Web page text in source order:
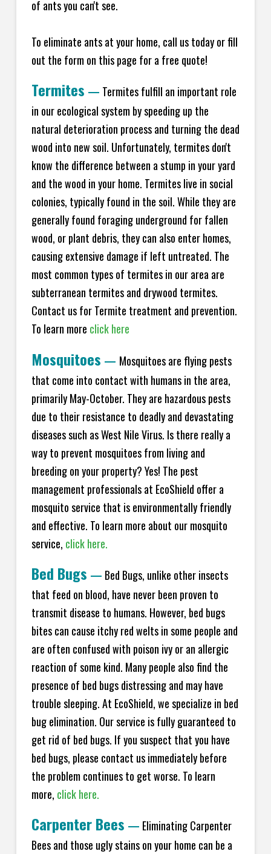
of ants you can't see.
To eliminate ants at your home, call us today or fill
out the form on this page for a free quote!
Termites — Termites fulfill an important role
in our ecological system by speeding up the
natural deterioration process and turning the dead
wood into new soil. Unfortunately, termites don't
know the difference between a stump in your yard
and the wood in your home. Termites live in social
colonies, typically found in the soil. While they are
generally found foraging underground for fallen
wood, or plant debris, they can also enter homes,
causing extensive damage if left untreated. The
most common types of termites in our area are
subterranean termites and drywood termites.
Contact us for Termite treatment and prevention.
To learn more click here
Mosquitoes — Mosquitoes are flying pests
that come into contact with humans in the area,
primarily May-October. They are hazardous pests
due to their resistance to deadly and devastating
diseases such as West Nile Virus. Is there really a
way to prevent mosquitoes from living and
breeding on your property? Yes! The pest
management professionals at EcoShield offer a
mosquito service that is environmentally friendly
and effective. To learn more about our mosquito
service, click here.
Bed Bugs — Bed Bugs, unlike other insects
that feed on blood, have never been proven to
transmit disease to humans. However, bed bugs
bites can cause itchy red welts in some people and
are often confused with poison ivy or an allergic
reaction of some kind. Many people also find the
presence of bed bugs distressing and may have
trouble sleeping. At EcoShield, we specialize in bed
bug elimination. Our service is fully guaranteed to
get rid of bed bugs. If you suspect that you have
bed bugs, please contact us immediately before
the problem continues to get worse. To learn
more, click here.
Carpenter Bees — Eliminating Carpenter
Bees and those ugly stains on your home can be a